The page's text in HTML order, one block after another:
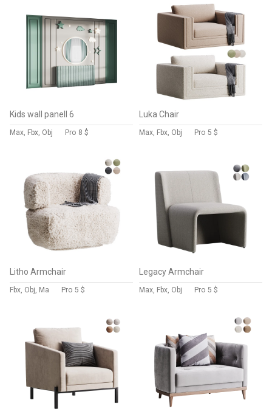
Kids wall panell 6
Max, Fbx, Obj Pro 8 $
Luka Chair
Max, Fbx, Obj Pro 5 $
Litho Armchair
Fbx, Obj, Ma Pro 5 $
Legacy Armchair
Max, Fbx, Obj Pro 5 $